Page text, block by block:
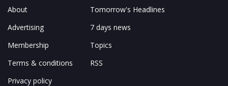
About
Advertising
Membership
Terms & conditions
Privacy policy
Tomorrow's Headlines
7 days news
Topics
RSS